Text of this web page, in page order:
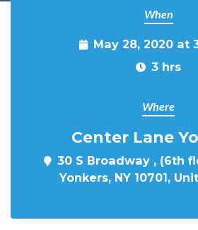
When
May 28, 2020 at
3 hrs
Where
Center Lane
30 S Broadway , (6th
Yonkers, NY 10701,